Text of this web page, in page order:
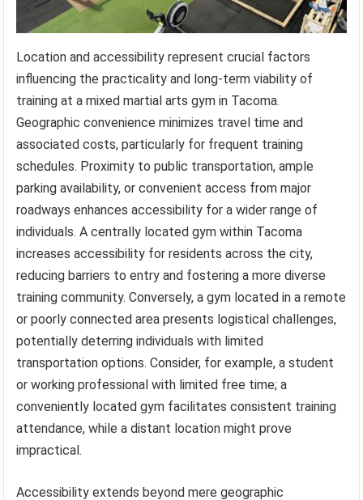
Location and accessibility represent crucial factors
influencing the practicality and long-term viability of
training at a mixed martial arts gym in Tacoma.
Geographic convenience minimizes travel time and
associated costs, particularly for frequent training
schedules. Proximity to public transportation, ample
parking availability, or convenient access from major
roadways enhances accessibility for a wider range of
individuals. A centrally located gym within Tacoma
increases accessibility for residents across the city,
reducing barriers to entry and fostering a more diverse
training community. Conversely, a gym located in a remote
or poorly connected area presents logistical challenges,
potentially deterring individuals with limited
transportation options. Consider, for example, a student
or working professional with limited free time; a
conveniently located gym facilitates consistent training
attendance, while a distant location might prove
impractical.
Accessibility extends beyond mere geographic